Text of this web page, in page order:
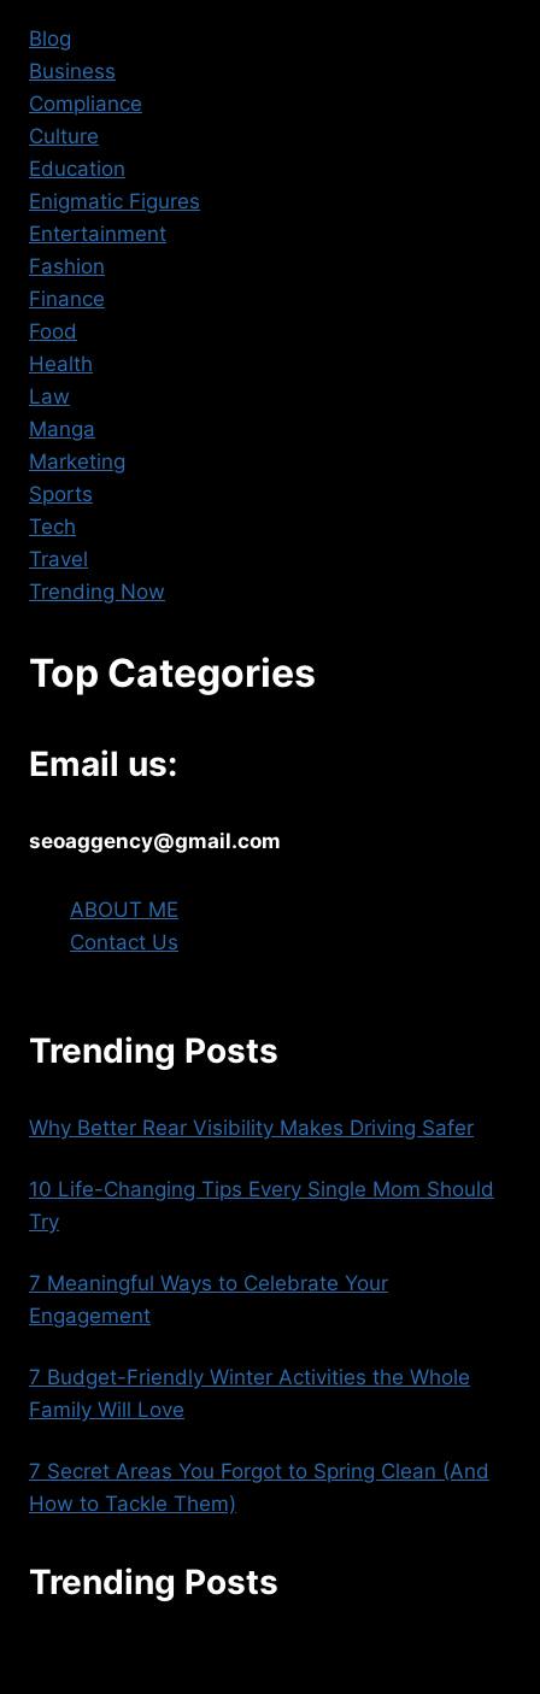
Blog
Business
Compliance
Culture
Education
Enigmatic Figures
Entertainment
Fashion
Finance
Food
Health
Law
Manga
Marketing
Sports
Tech
Travel
Trending Now
Top Categories
Email us:
seoaggency@gmail.com
ABOUT ME
Contact Us
Trending Posts
Why Better Rear Visibility Makes Driving Safer
10 Life-Changing Tips Every Single Mom Should
Try
7 Meaningful Ways to Celebrate Your
Engagement
7 Budget-Friendly Winter Activities the Whole
Family Will Love
7 Secret Areas You Forgot to Spring Clean (And
How to Tackle Them)
Trending Posts